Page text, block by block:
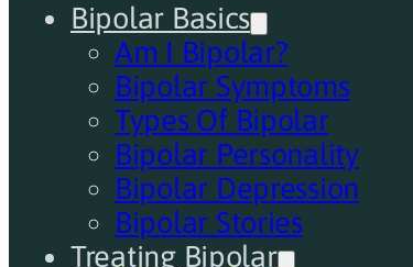
Bipolar Basics
Am I Bipolar?
Bipolar Symptoms
Types Of Bipolar
Bipolar Personality
Bipolar Depression
Bipolar Stories
Treating Bipolar